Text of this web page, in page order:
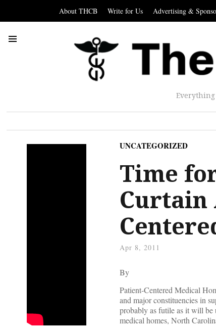
About THCB Write for Us Advertising &
Everything
UNCATEGORIZED
Time
Curtain
Apr 8, 2011
By
Patient-Centered Medical
and major constituencies in
probably as futile as it will be
medical homes, North